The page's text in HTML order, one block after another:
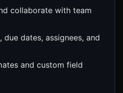
collaborate with team
due dates, assignees, and
and custom field